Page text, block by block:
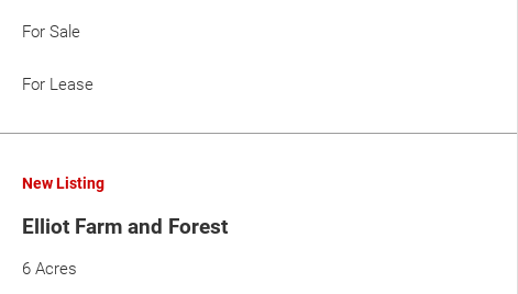
For Sale
For Lease
New Listing
Elliot Farm and Forest
6 Acres